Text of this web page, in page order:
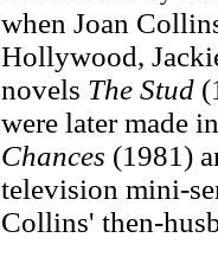
when Joan
Hollywood,
novels The Stud
were later made
Chances (1981)
television mini-
Collins' then-